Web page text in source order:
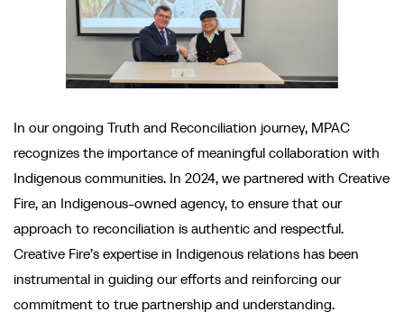
In our ongoing Truth and Reconciliation journey, MPAC
recognizes the importance of meaningful collaboration with
Indigenous communities. In 2024, we partnered with Creative
Fire, an Indigenous-owned agency, to ensure that our
approach to reconciliation is authentic and respectful.
Creative Fire’s expertise in Indigenous relations has been
instrumental in guiding our efforts and reinforcing our
commitment to true partnership and understanding.